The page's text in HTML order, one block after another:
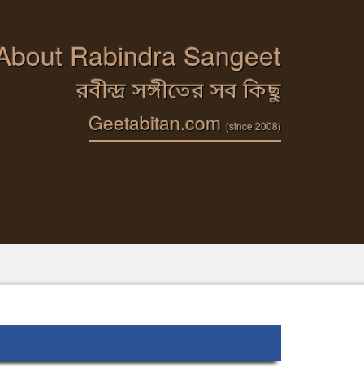
Rabindra Sangeet
রবীন্দ্র সঙ্গীতের সব কিছু
Geetabitan.com (since 2008)